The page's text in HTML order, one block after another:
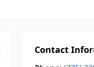
Contact